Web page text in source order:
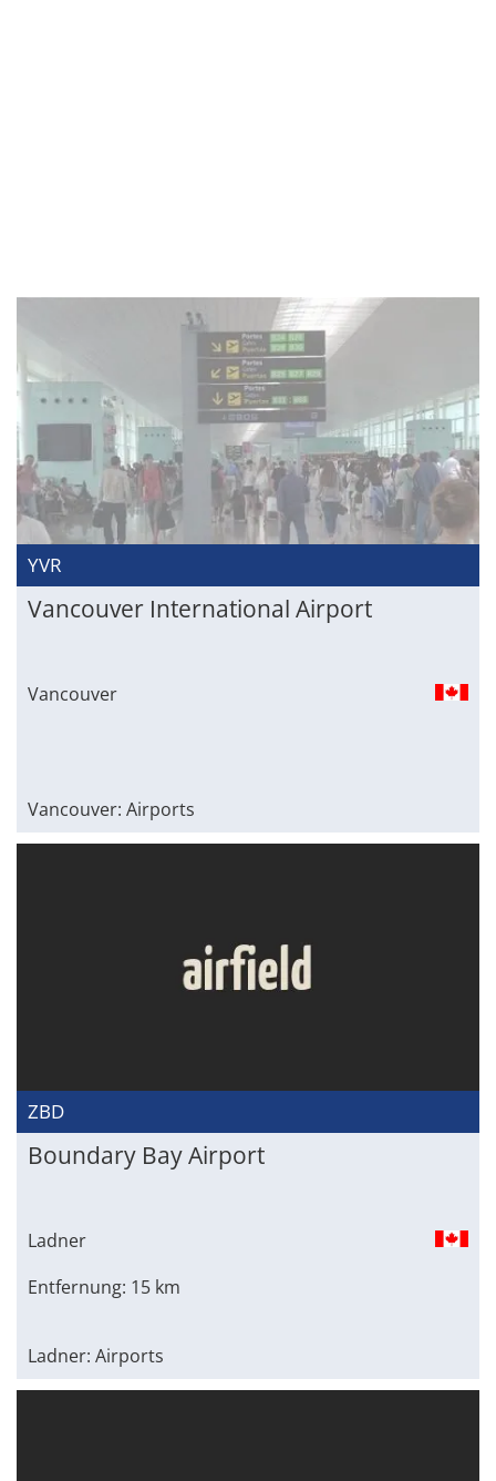
YVR
Vancouver International Airport
Vancouver
Vancouver: Airports
ZBD
Boundary Bay Airport
Ladner
Entfernung: 15 km
Ladner: Airports